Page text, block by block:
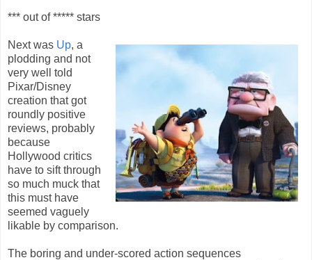
*** out of ***** stars
Next was Up, a
plodding and not
very well told
Pixar/Disney
creation that got
roundly positive
reviews, probably
because
Hollywood critics
have to sift through
so much muck that
this must have
seemed vaguely
likable by comparison.
The boring and under-scored action sequences